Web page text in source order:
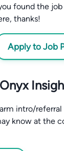
found the
thanks!
Apply to Job
intro/
know at the